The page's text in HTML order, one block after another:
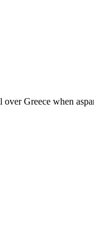
Greece when